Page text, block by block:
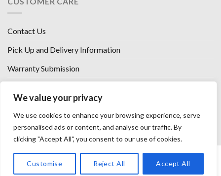
We value your privacy
We use cookies to enhance your browsing experience, serve
personalised ads or content, and analyse our traffic. By
clicking "Accept All", you consent to our use of cookies.
Customise Reject All Accept All
Contact Us
Pick Up and Delivery Information
Warranty Submission
Florence, KY
CAREERS WITH US
PRIVACY POLICY TERMS AND CONDITIONS